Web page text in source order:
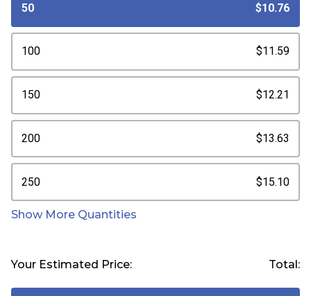
50 $10.76
100 $11.59
150 $12.21
200 $13.63
250 $15.10
Show More Quantities
Your Estimated Price: Total: